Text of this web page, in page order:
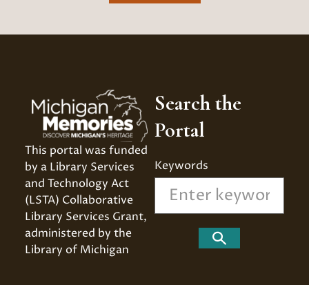
This portal was funded
by a Library Services
and Technology Act
(LSTA) Collaborative
Library Services Grant,
administered by the
Library of Michigan
Search the
Portal
Keywords
Search